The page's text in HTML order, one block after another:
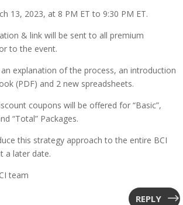
13, 2023, at 8 PM ET to 9:30 PM ET.
& link will be sent to all premium
to the event.
explanation of the process, an introduction
(PDF) and 2 new spreadsheets.
coupons will be offered for “Basic”,
“Total” Packages.
this strategy approach to the entire BCI
a later date.
team
REPLY